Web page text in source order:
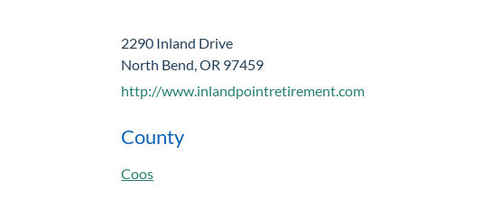
2290 Inland Drive
North Bend, OR 97459
http://www.inlandpointretirement.com
County
Coos